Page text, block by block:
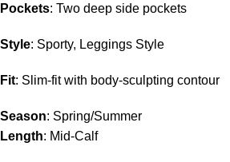
Pockets: Two deep side pockets
Style: Sporty, Leggings Style
Fit: Slim-fit with body-sculpting contour
Season: Spring/Summer
Length: Mid-Calf